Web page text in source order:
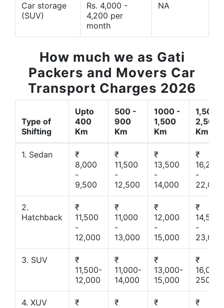
Car storage
(SUV)
Rs. 4,000 -
4,200 per
month
NA
How much we as Gati
Packers and Movers Car
Transport Charges 2026
Type of
Shifting
Upto
400
Km
500 -
900
Km
1000 -
1,500
Km
1,500 -
2,500
Km
1. Sedan
₹
8,000
-
9,500
₹
11,500
-
12,500
₹
13,500
-
14,000
₹
16,200
-
22,000
2.
Hatchback
₹
11,500
-
12,000
₹
11,000
-
13,000
₹
12,000
-
15,000
₹
14,500
-
23,000
3. SUV
₹
11,500-
12,000
₹
11,000-
14,000
₹
13,000-
15,000
₹
16,000-
25000
4. XUV
₹
₹
₹
₹